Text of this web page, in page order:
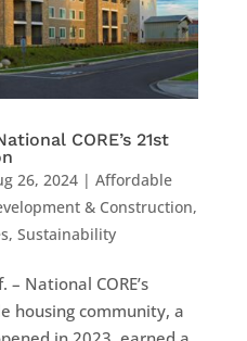
CORE’s 21st
26, 2024| Affordable
& Construction,
, Sustainability
– National CORE’s
housing community, a